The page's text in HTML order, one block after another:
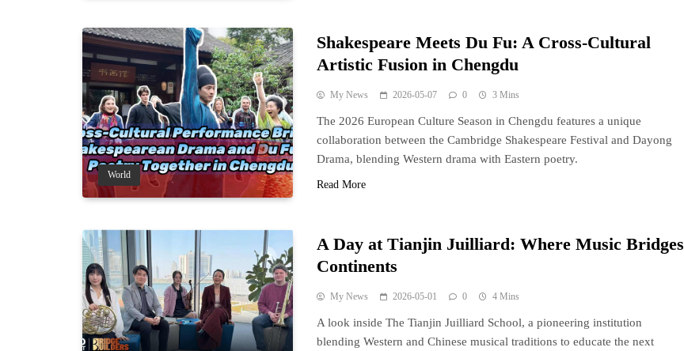
World
Shakespeare Meets Du Fu: A Cross-Cultural
Artistic Fusion in Chengdu
My News 2026-05-07 0 3 Mins
The 2026 European Culture Season in Chengdu features a unique
collaboration between the Cambridge Shakespeare Festival and Dayong
Drama, blending Western drama with Eastern poetry.
Read More
A Day at Tianjin Juilliard: Where Music Bridges
Continents
My News 2026-05-01 0 4 Mins
A look inside The Tianjin Juilliard School, a pioneering institution
blending Western and Chinese musical traditions to educate the next